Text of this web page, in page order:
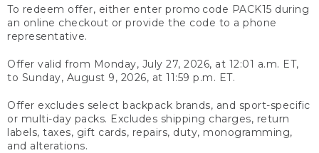
To redeem offer, either enter promo code PACK15 during
an online checkout or provide the code to a phone
representative.
Offer valid from Monday, July 27, 2026, at 12:01 a.m. ET,
to Sunday, August 9, 2026, at 11:59 p.m. ET.
Offer excludes select backpack brands, and sport-specific
or multi-day packs. Excludes shipping charges, return
labels, taxes, gift cards, repairs, duty, monogramming,
and alterations.